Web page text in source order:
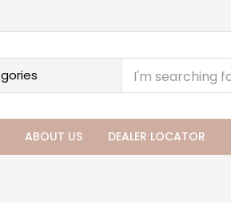
ABOUT US DEALER LOCATOR